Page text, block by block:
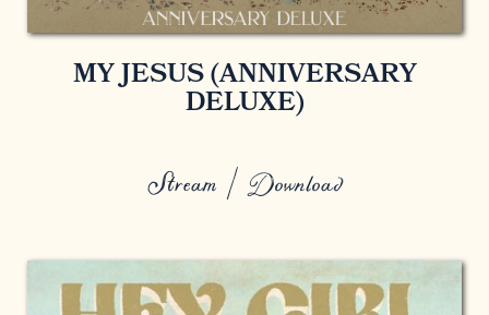
MY JESUS (ANNIVERSARY
DELUXE)
Stream / Download